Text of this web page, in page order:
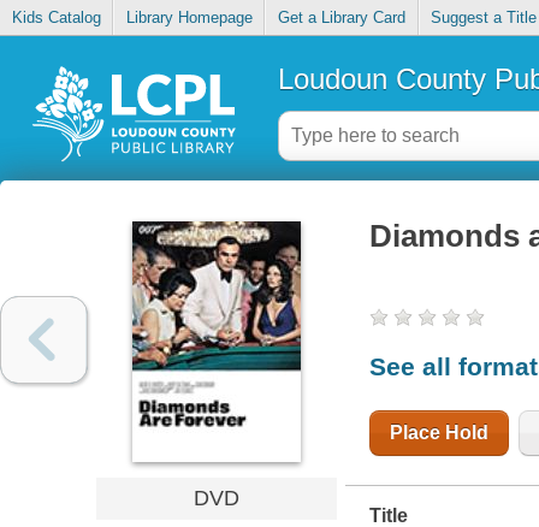
Kids Catalog Library Homepage Get a Library Card Suggest a Title
Loudoun County
DVD
Diamonds
See all
Place Hold
Title